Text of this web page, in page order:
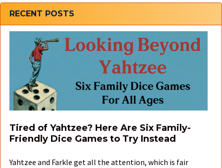
Sidebar
RECENT POSTS
Tired of Yahtzee? Here Are Six Family-
Friendly Dice Games to Try Instead
Yahtzee and Farkle get all the attention, which is fair